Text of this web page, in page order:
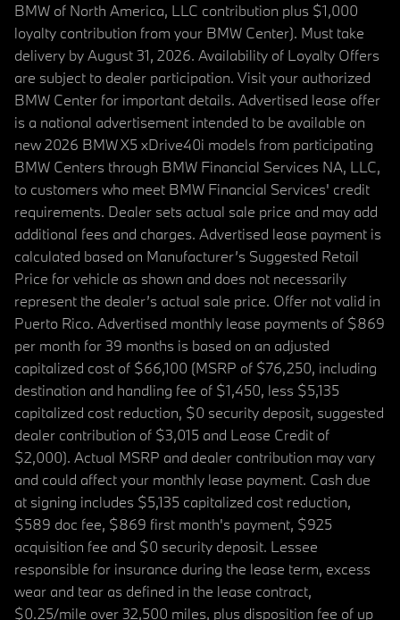
BMW of North America, LLC contribution plus $1,000
loyalty contribution from your BMW Center). Must take
delivery by August 31, 2026. Availability of Loyalty Offers
are subject to dealer participation. Visit your authorized
BMW Center for important details. Advertised lease offer
is a national advertisement intended to be available on
new 2026 BMW X5 xDrive40i models from participating
BMW Centers through BMW Financial Services NA, LLC,
to customers who meet BMW Financial Services' credit
requirements. Dealer sets actual sale price and may add
additional fees and charges. Advertised lease payment is
calculated based on Manufacturer’s Suggested Retail
Price for vehicle as shown and does not necessarily
represent the dealer’s actual sale price. Offer not valid in
Puerto Rico. Advertised monthly lease payments of $869
per month for 39 months is based on an adjusted
capitalized cost of $66,100 (MSRP of $76,250, including
destination and handling fee of $1,450, less $5,135
capitalized cost reduction, $0 security deposit, suggested
dealer contribution of $3,015 and Lease Credit of
$2,000). Actual MSRP and dealer contribution may vary
and could affect your monthly lease payment. Cash due
at signing includes $5,135 capitalized cost reduction,
$589 doc fee, $869 first month's payment, $925
acquisition fee and $0 security deposit. Lessee
responsible for insurance during the lease term, excess
wear and tear as defined in the lease contract,
$0.25/mile over 32,500 miles, plus disposition fee of up